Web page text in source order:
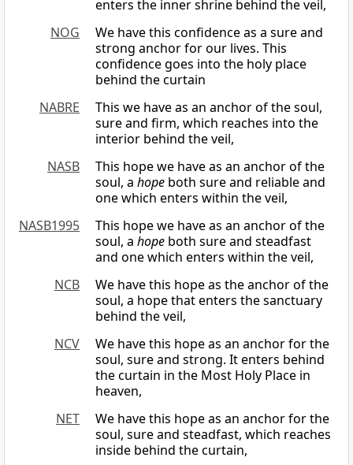
enters the inner shrine behind the veil,
NOG
We have this confidence as a sure and
strong anchor for our lives. This
confidence goes into the holy place
behind the curtain
NABRE
This we have as an anchor of the soul,
sure and firm, which reaches into the
interior behind the veil,
NASB
This hope we have as an anchor of the
soul, a hope both sure and reliable and
one which enters within the veil,
NASB1995
This hope we have as an anchor of the
soul, a hope both sure and steadfast
and one which enters within the veil,
NCB
We have this hope as the anchor of the
soul, a hope that enters the sanctuary
behind the veil,
NCV
We have this hope as an anchor for the
soul, sure and strong. It enters behind
the curtain in the Most Holy Place in
heaven,
NET
We have this hope as an anchor for the
soul, sure and steadfast, which reaches
inside behind the curtain,